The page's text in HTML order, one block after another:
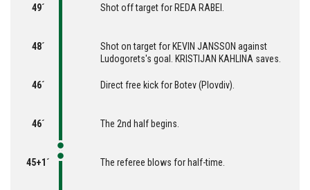
49´ Shot off target for REDA RABEI.
48´
Shot on target for KEVIN JANSSON against
Ludogorets's goal. KRISTIJAN KAHLINA saves.
46´ Direct free kick for Botev (Plovdiv).
46´ The 2nd half begins.
45+1´ The referee blows for half-time.